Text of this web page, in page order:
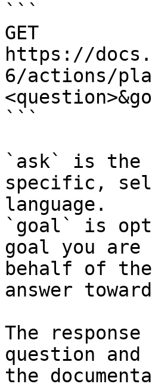
```
GET
https://
6/actions/
```
`ask` is the
specific,
language.
`goal` is
goal you
behalf of
answer
The
question
the